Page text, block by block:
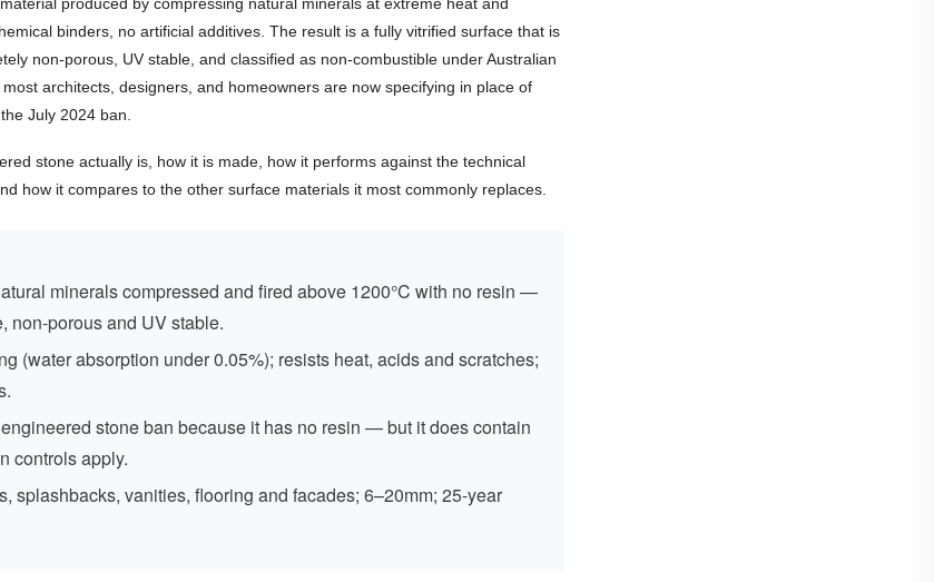
binders, no artificial additives. The result is a fully vitrified surface that is
non-porous, UV stable, and classified as non-combustible under Australian
architects, designers, and homeowners are now specifying in place of
July 2024 ban.
stone actually is, how it is made, how it performs against the technical
how it compares to the other surface materials it most commonly replaces.
minerals compressed and fired above 1200°C with no resin —
non-porous and UV stable.
(water absorption under 0.05%); resists heat, acids and scratches;
stone ban because it has no resin — but it does contain
controls apply.
splashbacks, vanities, flooring and facades; 6–20mm; 25-year